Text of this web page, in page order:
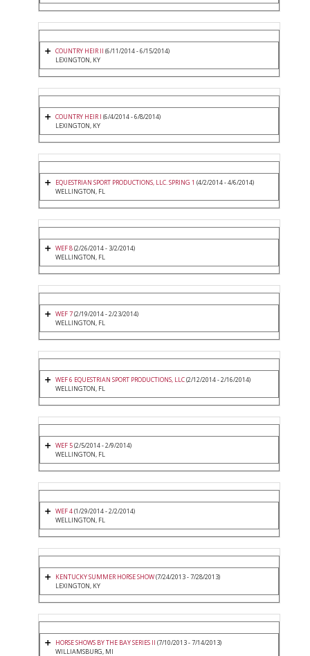
COUNTRY HEIR II (6/11/2014 - 6/15/2014)
LEXINGTON, KY
COUNTRY HEIR I (6/4/2014 - 6/8/2014)
LEXINGTON, KY
EQUESTRIAN SPORT PRODUCTIONS, LLC. SPRING 1 (4/2/2014 - 4/6/2014)
WELLINGTON, FL
WEF 8(2/26/2014 - 3/2/2014)
WELLINGTON, FL
WEF 7(2/19/2014 - 2/23/2014)
WELLINGTON, FL
WEF 6 EQUESTRIAN SPORT PRODUCTIONS, LLC(2/12/2014 - 2/16/2014)
WELLINGTON, FL
WEF 5(2/5/2014 - 2/9/2014)
WELLINGTON, FL
WEF 4(1/29/2014 - 2/2/2014)
WELLINGTON, FL
KENTUCKY SUMMER HORSE SHOW(7/24/2013 - 7/28/2013)
LEXINGTON, KY
HORSE SHOWS BY THE BAY SERIES II (7/10/2013 - 7/14/2013)
WILLIAMSBURG, MI